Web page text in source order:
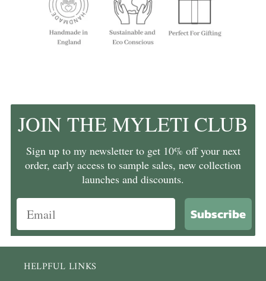
JOIN THE MYLETI CLUB
Sign up to my newsletter to get 10% off your next
order, early access to sample sales, new collection
launches and discounts.
Subscribe
HELPFUL LINKS